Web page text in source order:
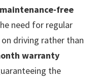
maintenance-free
need for regular
driving rather than
warranty
the